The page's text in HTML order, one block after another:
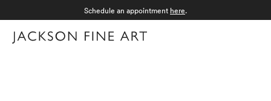
Schedule an appointment here.